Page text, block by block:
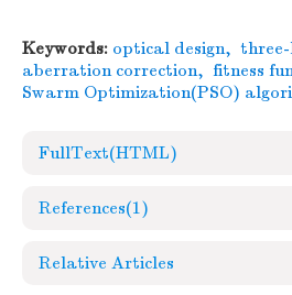
Keywords: optical design, three-
aberration correction, fitness
Swarm Optimization(PSO)
FullText(HTML)
References(1)
Relative Articles